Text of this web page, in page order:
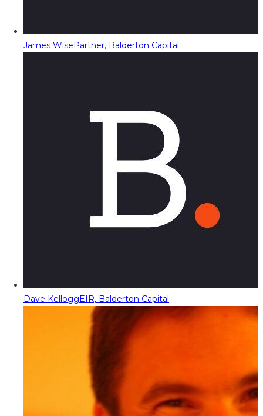
James WisePartner, Balderton Capital
Dave KelloggEIR, Balderton Capital